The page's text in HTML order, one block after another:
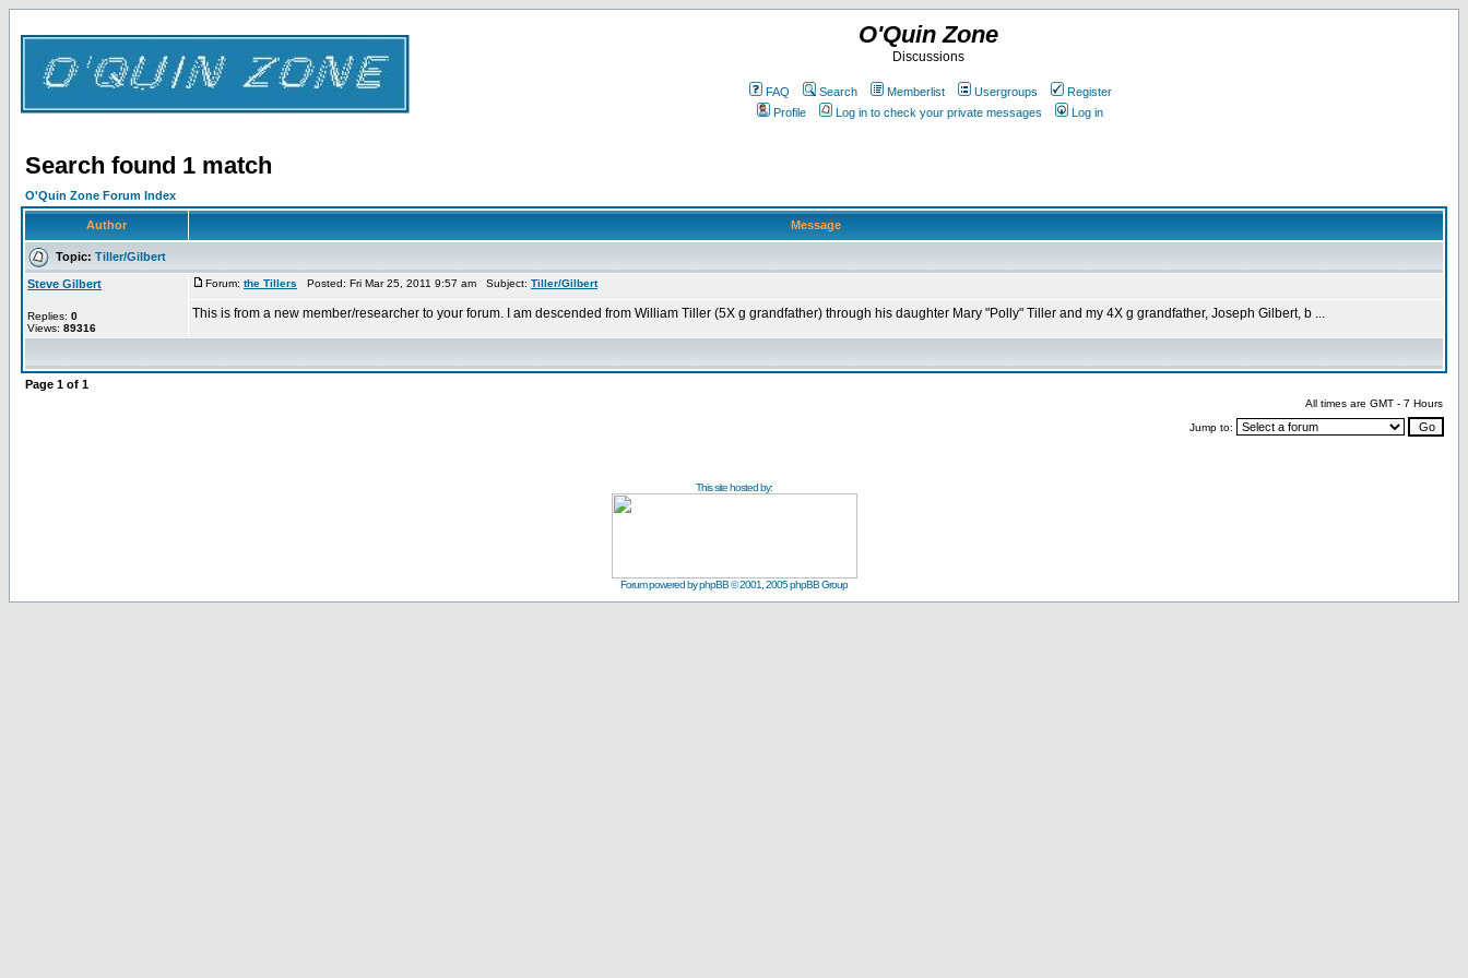
O'Quin Zone
Discussions
FAQ Search Memberlist Usergroups
Register
Profile
Log in to check your private messages Log in
Search found 1 match
O'Quin Zone Forum Index
Author Message
Topic: Tiller/Gilbert
Steve Gilbert
Replies: 0
Views: 89316
Forum: the Tillers Posted: Fri Mar 25, 2011 9:57 am Subject: Tiller/Gilbert
This is from a new member/researcher to your forum. I am descended from William Tiller (5X g grandfather) through his daughter Mary "Polly" Tiller and my 4X g grandfather, Joseph Gilbert, b ...
Page 1 of 1
All times are GMT - 7 Hours
Jump to:
This site hosted by:
Forum powered byphpBB© 2001, 2005 phpBB Group